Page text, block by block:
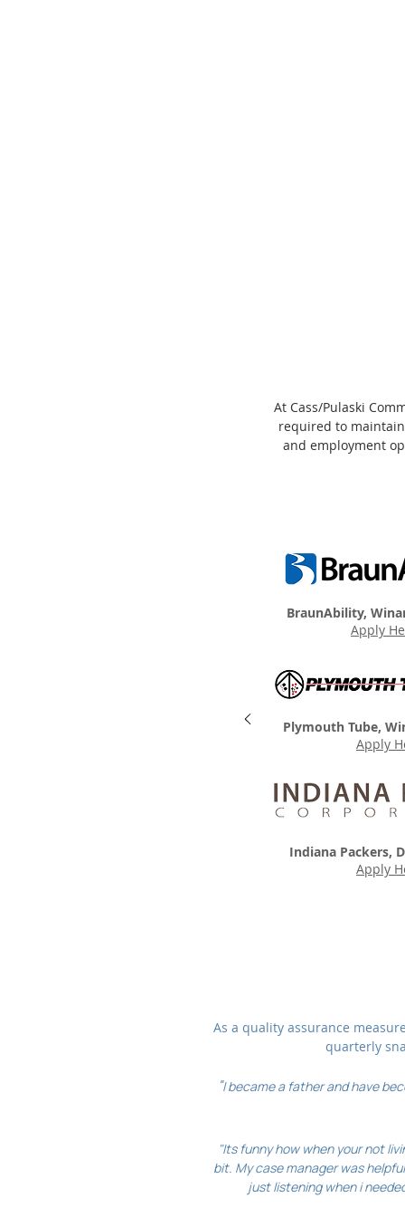
At Cass/Pulaski
required to
and employment
BraunAbility,
Apply
Plymouth Tube,
Apply
Indiana Packers,
Apply
As a quality assurance
quarterly
"I became a father and have
"Its funny how when your not
bit. My case manager was
just listening when i